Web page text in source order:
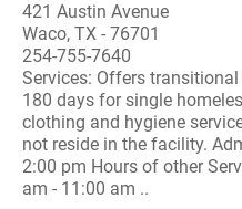
421 Austin Avenue
Waco, TX - 76701
254-755-7640
Services: Offers
180 days for single
clothing and hygiene
not reside in the facility.
2:00 pm Hours of other
am - 11:00 am ..